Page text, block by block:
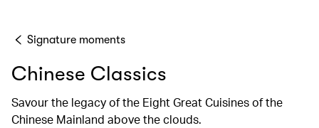
Signature moments
Chinese Classics
Savour the legacy of the Eight Great Cuisines of the
Chinese Mainland above the clouds.